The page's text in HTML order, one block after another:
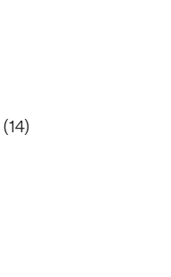
(14)